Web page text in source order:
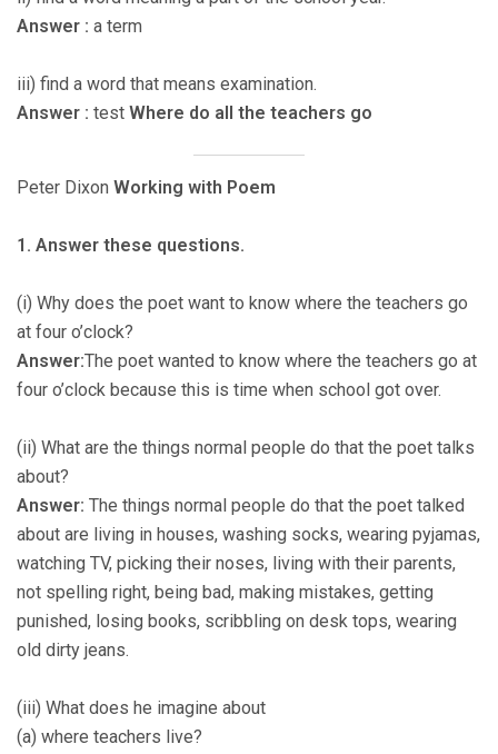
Answer : a term
iii) find a word that means examination.
Answer : test Where do all the teachers go
Peter Dixon Working with Poem
1. Answer these questions.
(i) Why does the poet want to know where the teachers go
at four o’clock?
Answer:The poet wanted to know where the teachers go at
four o’clock because this is time when school got over.
(ii) What are the things normal people do that the poet talks
about?
Answer: The things normal people do that the poet talked
about are living in houses, washing socks, wearing pyjamas,
watching TV, picking their noses, living with their parents,
not spelling right, being bad, making mistakes, getting
punished, losing books, scribbling on desk tops, wearing
old dirty jeans.
(iii) What does he imagine about
(a) where teachers live?